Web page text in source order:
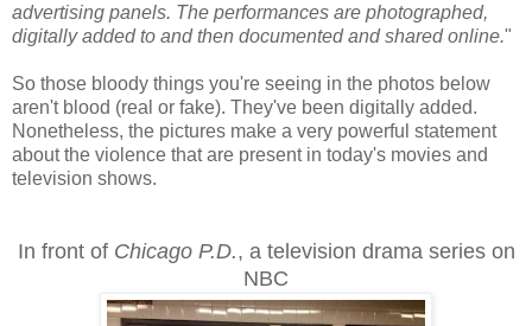
advertising panels. The performances are photographed,
digitally added to and then documented and shared online."
So those bloody things you're seeing in the photos below
aren't blood (real or fake). They've been digitally added.
Nonetheless, the pictures make a very powerful statement
about the violence that are present in today's movies and
television shows.
In front of Chicago P.D., a television drama series on
NBC